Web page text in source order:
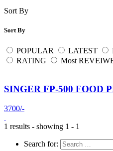
Sort By
Sort By
POPULAR LATEST
RATING
Most
SINGER FP-500 FOOD
3700/-
1 results - showing 1 - 1
Search for: